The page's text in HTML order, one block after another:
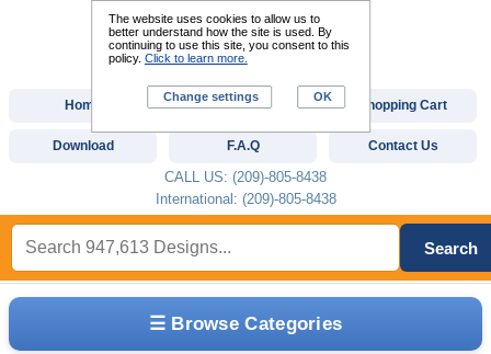
☰ Browse Categories
Home Custom Digitizing Shopping Cart
Download F.A.Q Contact Us
CALL US: (209)-805-8438
International: (209)-805-8438
Search
The website uses cookies to allow us to
better understand how the site is used. By
continuing to use this site, you consent to this
policy. Click to learn more.
Change settings OK